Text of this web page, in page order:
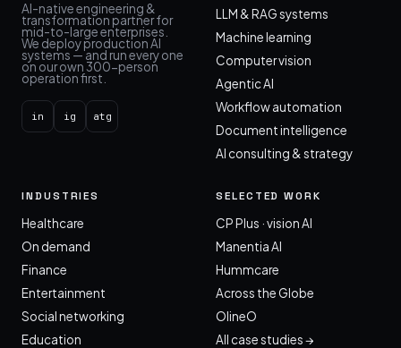
AI-native engineering &
transformation partner for
mid-to-large enterprises.
We deploy production AI
systems — and run every one
on our own 300-person
operation first.
in ig atg
LLM & RAG systems
Machine learning
Computer vision
Agentic AI
Workflow automation
Document intelligence
AI consulting & strategy
INDUSTRIES
Healthcare
On demand
Finance
Entertainment
Social networking
Education
SELECTED WORK
CP Plus · vision AI
Manentia AI
Hummcare
Across the Globe
OlineO
All case studies →